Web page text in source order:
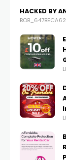
HACKED BY